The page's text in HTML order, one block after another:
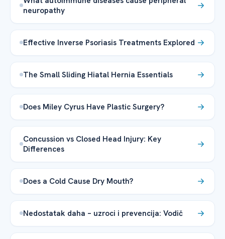
neuropathy
Effective Inverse Psoriasis Treatments Explored
The Small Sliding Hiatal Hernia Essentials
Does Miley Cyrus Have Plastic Surgery?
Concussion vs Closed Head Injury: Key
Differences
Does a Cold Cause Dry Mouth?
Nedostatak daha – uzroci i prevencija: Vodič